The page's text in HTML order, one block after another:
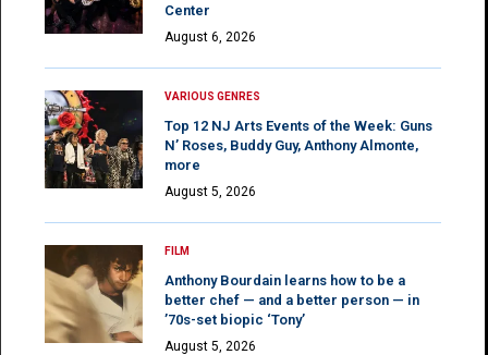
Center
August 6, 2026
VARIOUS GENRES
Top 12 NJ Arts Events of the Week: Guns
N’ Roses, Buddy Guy, Anthony Almonte,
more
August 5, 2026
FILM
Anthony Bourdain learns how to be a
better chef — and a better person — in
’70s-set biopic ‘Tony’
August 5, 2026